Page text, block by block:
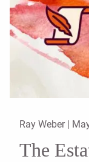
Ray Weber |
The